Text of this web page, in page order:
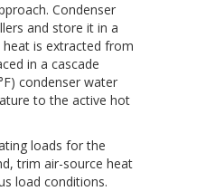
Condenser
and store it in a
heat is extracted from
in a cascade
condenser water
to the active hot
loads for the
trim air-source heat
load conditions.